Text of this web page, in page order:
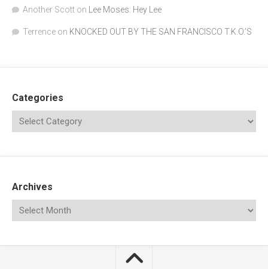
Another Scott on Lee Moses: Hey Lee
Terrence on KNOCKED OUT BY THE SAN FRANCISCO T.K.O.’S
Categories
Archives